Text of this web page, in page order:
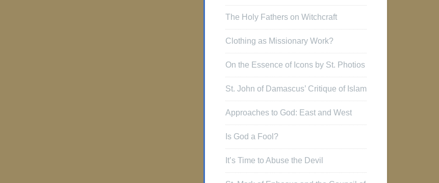
The Holy Fathers on Witchcraft
Clothing as Missionary Work?
On the Essence of Icons by St. Photios
St. John of Damascus’ Critique of Islam
Approaches to God: East and West
Is God a Fool?
It’s Time to Abuse the Devil